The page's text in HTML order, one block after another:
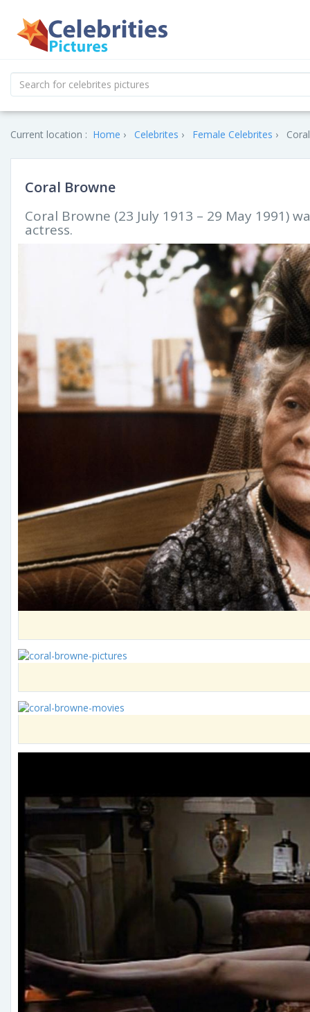
Current location : Home Celebrites Female Celebrites
Coral Browne
Coral Browne (23 July 1913 – 29 May 1991)
actress.